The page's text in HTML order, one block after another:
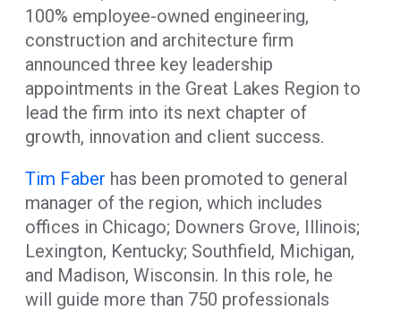
100% employee-owned engineering,
construction and architecture firm
announced three key leadership
appointments in the Great Lakes Region to
lead the firm into its next chapter of
growth, innovation and client success.
Tim Faber has been promoted to general
manager of the region, which includes
offices in Chicago; Downers Grove, Illinois;
Lexington, Kentucky; Southfield, Michigan,
and Madison, Wisconsin. In this role, he
will guide more than 750 professionals